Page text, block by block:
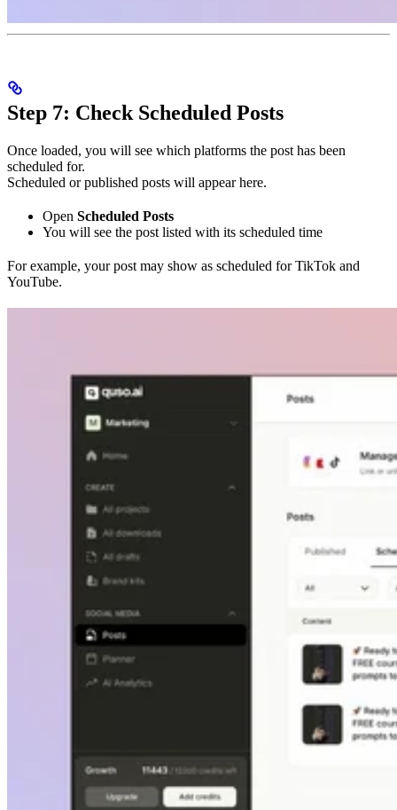
Step 7: Check Scheduled Posts
Once loaded, you will see which platforms the post has been
scheduled for.
Scheduled or published posts will appear here.
Open Scheduled Posts
You will see the post listed with its scheduled time
For example, your post may show as scheduled for TikTok and
YouTube.